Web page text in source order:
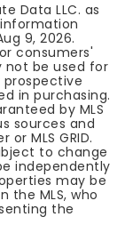
Data LLC. as
information
9, 2026.
consumers'
not be used for
in purchasing.
by MLS
sources and
MLS GRID.
to change
independently
may be
the MLS, who
the